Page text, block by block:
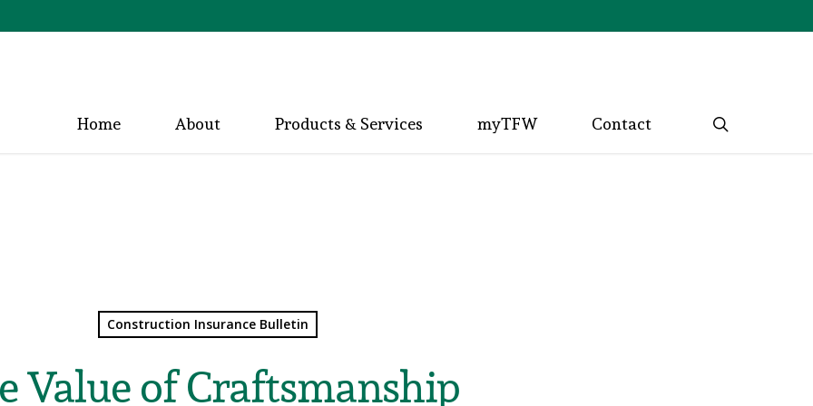
Home About Products & Services myTFW Contact
Construction Insurance Bulletin
Value of Craftsmanship